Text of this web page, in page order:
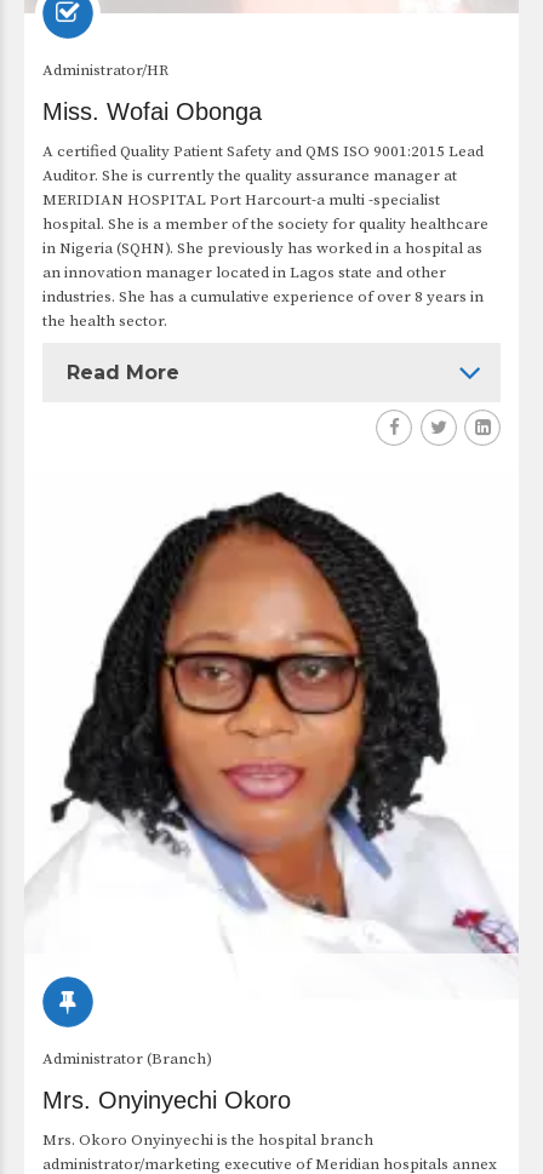
Administrator/HR
Miss. Wofai Obonga
A certified Quality Patient Safety and QMS ISO 9001:2015 Lead
Auditor. She is currently the quality assurance manager at
MERIDIAN HOSPITAL Port Harcourt-a multi -specialist
hospital. She is a member of the society for quality healthcare
in Nigeria (SQHN). She previously has worked in a hospital as
an innovation manager located in Lagos state and other
industries. She has a cumulative experience of over 8 years in
the health sector.
Read More
Administrator (Branch)
Mrs. Onyinyechi Okoro
Mrs. Okoro Onyinyechi is the hospital branch
administrator/marketing executive of Meridian hospitals annex